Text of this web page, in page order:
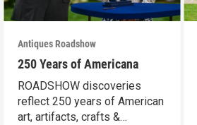
Antiques Roadshow
250 Years of Americana
ROADSHOW discoveries
reflect 250 years of American
art, artifacts, crafts &